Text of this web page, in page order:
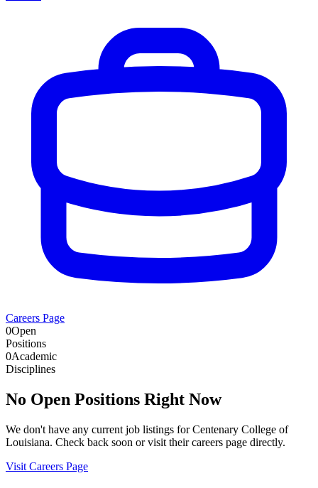
Careers Page
0Open
Positions
0Academic
Disciplines
No Open Positions Right Now
We don't have any current job listings forCentenary College of
Louisiana. Check back soon or visit their careers page directly.
Visit Careers Page